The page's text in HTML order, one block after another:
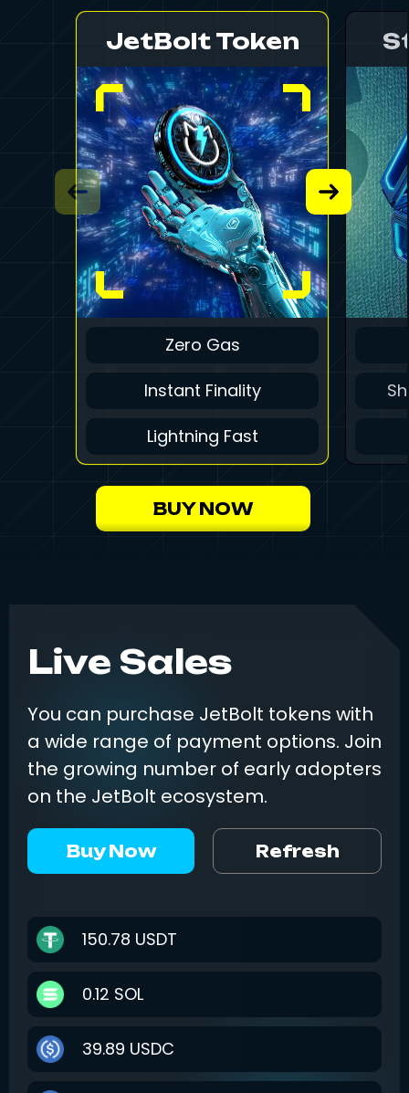
JetBolt Token
Zero Gas
Instant Finality
Lightning Fast
BUY NOW
Live Sales
You can purchase JetBolt tokens with
a wide range of payment options. Join
the growing number of early adopters
on the JetBolt ecosystem.
Buy Now Refresh
150.78 USDT
0.12 SOL
39.89 USDC